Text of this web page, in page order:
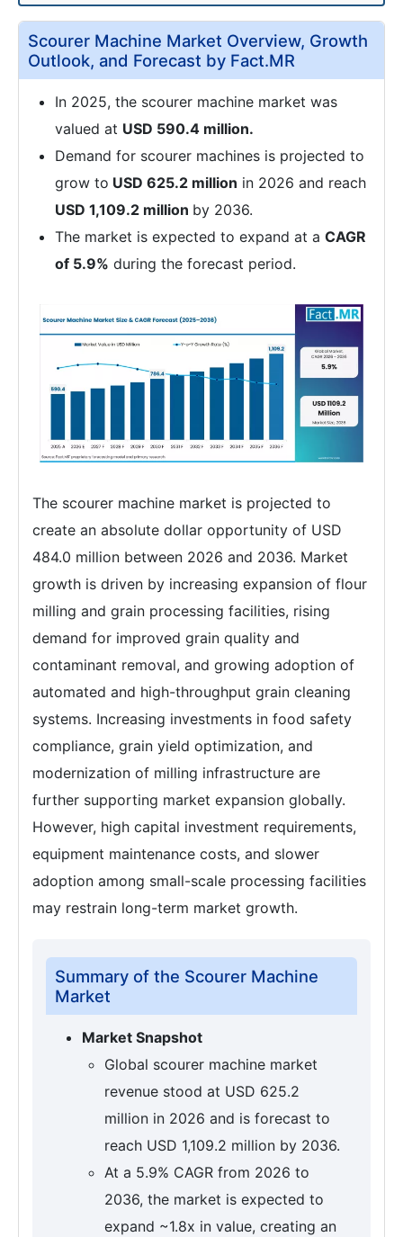
Scourer Machine Market Overview, Growth
Outlook, and Forecast by Fact.MR
In 2025, the scourer machine market was
valued at USD 590.4 million.
Demand for scourer machines is projected to
grow to USD 625.2 million in 2026 and reach
USD 1,109.2 million by 2036.
The market is expected to expand at a CAGR
of 5.9% during the forecast period.
The scourer machine market is projected to
create an absolute dollar opportunity of USD
484.0 million between 2026 and 2036. Market
growth is driven by increasing expansion of flour
milling and grain processing facilities, rising
demand for improved grain quality and
contaminant removal, and growing adoption of
automated and high-throughput grain cleaning
systems. Increasing investments in food safety
compliance, grain yield optimization, and
modernization of milling infrastructure are
further supporting market expansion globally.
However, high capital investment requirements,
equipment maintenance costs, and slower
adoption among small-scale processing facilities
may restrain long-term market growth.
Summary of the Scourer Machine
Market
Market Snapshot
Global scourer machine market
revenue stood at USD 625.2
million in 2026 and is forecast to
reach USD 1,109.2 million by 2036.
At a 5.9% CAGR from 2026 to
2036, the market is expected to
expand ~1.8x in value, creating an